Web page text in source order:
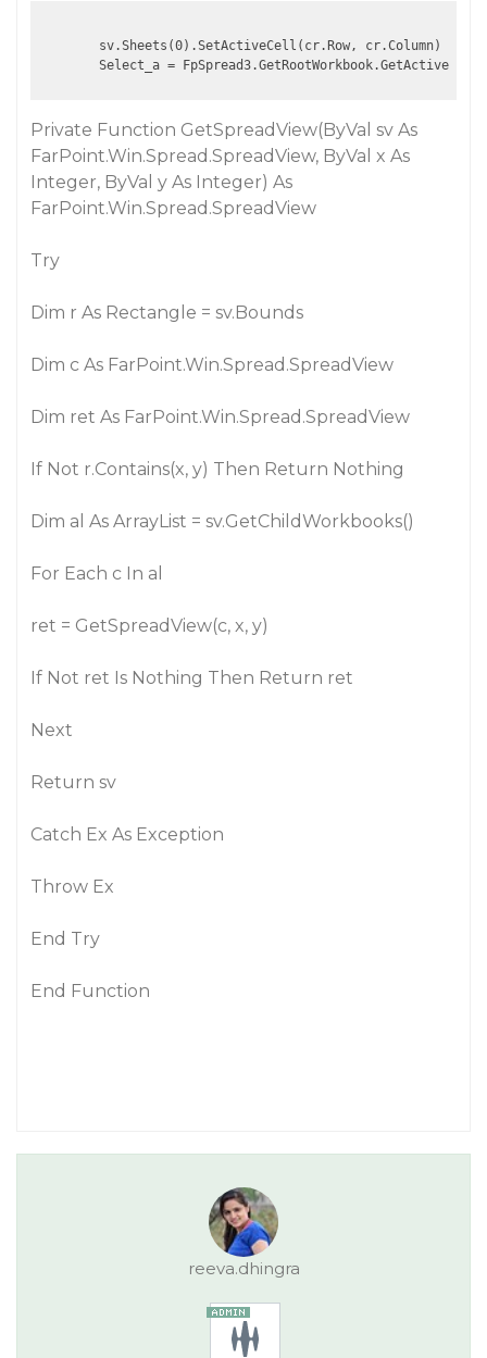
        sv.Sheets(0).SetActiveCell(cr.Row, cr.Column)
Private Function GetSpreadView(ByVal sv As
FarPoint.Win.Spread.SpreadView, ByVal x As
Integer, ByVal y As Integer) As
FarPoint.Win.Spread.SpreadView
Try
Dim r As Rectangle = sv.Bounds
Dim c As FarPoint.Win.Spread.SpreadView
Dim ret As FarPoint.Win.Spread.SpreadView
If Not r.Contains(x, y) Then Return Nothing
Dim al As ArrayList = sv.GetChildWorkbooks()
For Each c In al
ret = GetSpreadView(c, x, y)
If Not ret Is Nothing Then Return ret
Next
Return sv
Catch Ex As Exception
Throw Ex
End Try
End Function
reeva.dhingra